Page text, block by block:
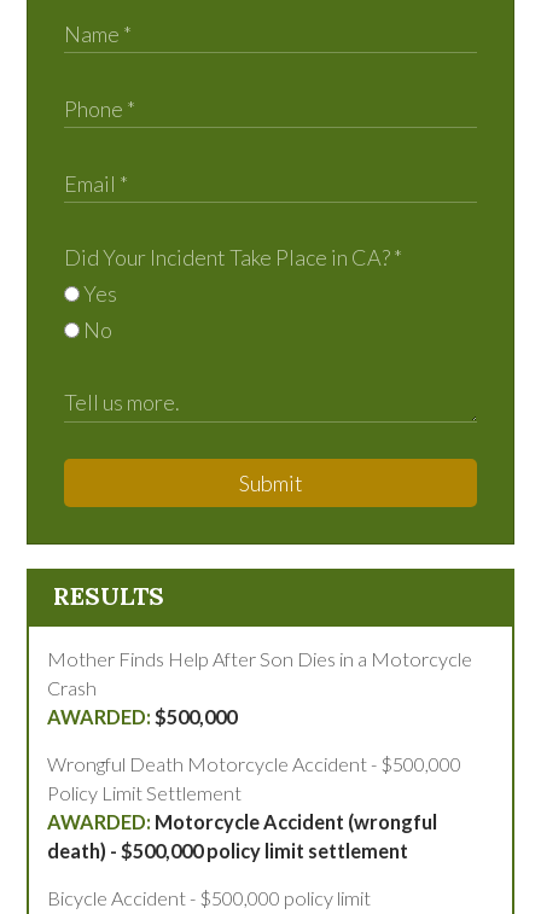
Did Your Incident Take Place in CA?*
Yes
No
Submit
RESULTS
Mother Finds Help After Son Dies in a Motorcycle
Crash
$500,000
Wrongful Death Motorcycle Accident - $500,000
Policy Limit Settlement
Motorcycle Accident (wrongful
death) - $500,000 policy limit settlement
Bicycle Accident - $500,000 policy limit